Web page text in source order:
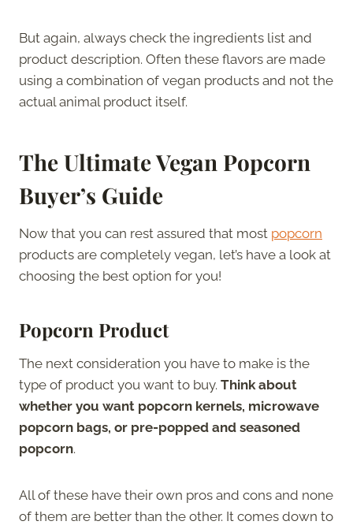
But again, always check the ingredients list and
product description. Often these flavors are made
using a combination of vegan products and not the
actual animal product itself.
The Ultimate Vegan Popcorn
Buyer’s Guide
Now that you can rest assured that most popcorn
products are completely vegan, let’s have a look at
choosing the best option for you!
Popcorn Product
The next consideration you have to make is the
type of product you want to buy. Think about
whether you want popcorn kernels, microwave
popcorn bags, or pre-popped and seasoned
popcorn.
All of these have their own pros and cons and none
of them are better than the other. It comes down to